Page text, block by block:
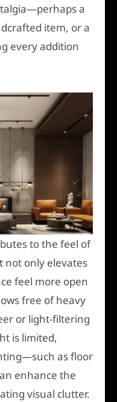
a
item, or a
every addition
to the feel of
not only elevates
feel more open
free of heavy
or light-filtering
is limited,
as floor
enhance the
visual clutter.